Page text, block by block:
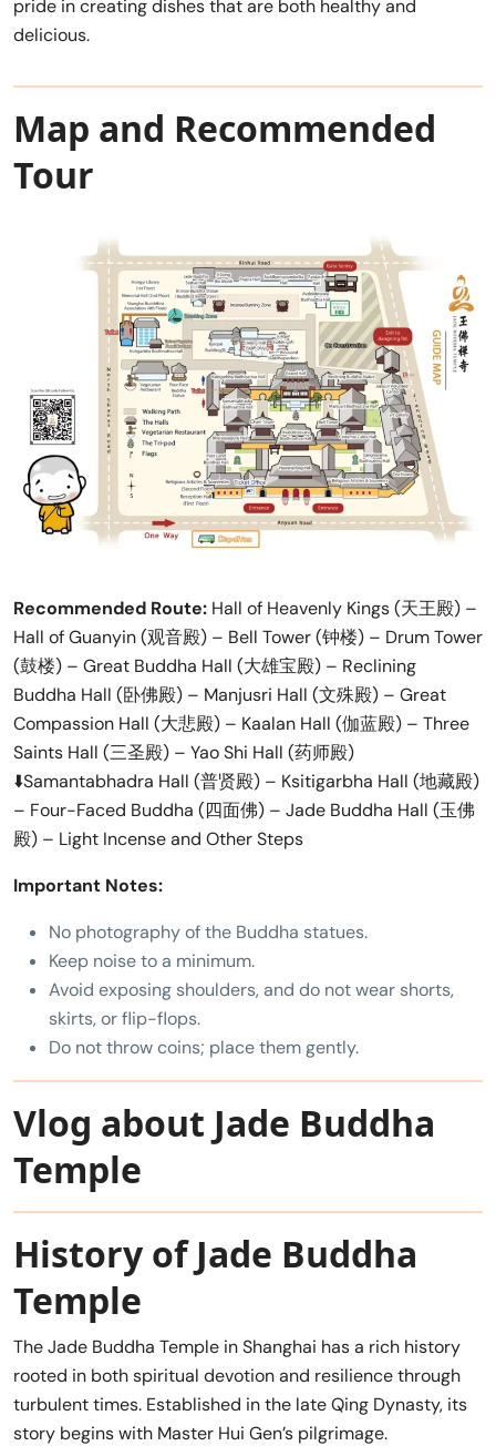
pride in creating dishes that are both healthy and
delicious.
Map and Recommended
Tour
Recommended Route: Hall of Heavenly Kings (天王殿) –
Hall of Guanyin (观音殿) – Bell Tower (钟楼) – Drum Tower
(鼓楼) – Great Buddha Hall (大雄宝殿) – Reclining
Buddha Hall (卧佛殿) – Manjusri Hall (文殊殿) – Great
Compassion Hall (大悲殿) – Kaalan Hall (伽蓝殿) – Three
Saints Hall (三圣殿) – Yao Shi Hall (药师殿)
⬇️Samantabhadra Hall (普贤殿) – Ksitigarbha Hall (地藏殿)
– Four-Faced Buddha (四面佛) – Jade Buddha Hall (玉佛
殿) – Light Incense and Other Steps
Important Notes:
No photography of the Buddha statues.
Keep noise to a minimum.
Avoid exposing shoulders, and do not wear shorts,
skirts, or flip-flops.
Do not throw coins; place them gently.
Vlog about Jade Buddha
Temple
History of Jade Buddha
Temple
The Jade Buddha Temple in Shanghai has a rich history
rooted in both spiritual devotion and resilience through
turbulent times. Established in the late Qing Dynasty, its
story begins with Master Hui Gen’s pilgrimage.